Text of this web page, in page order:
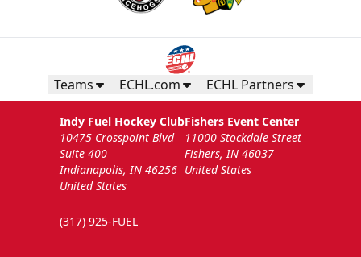
Teams ECHL.com ECHL Partners
Indy Fuel Hockey Club
10475 Crosspoint Blvd
Suite 400
Indianapolis, IN 46256
United States
(317) 925-FUEL
Fishers Event Center
11000 Stockdale Street
Fishers, IN 46037
United States